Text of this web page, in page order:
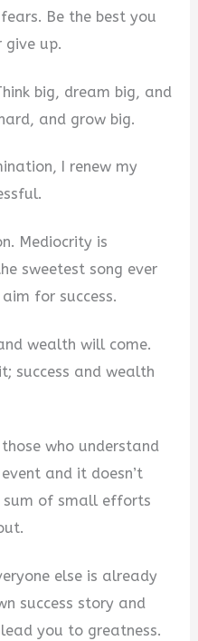
Be the best you
give up.
big, dream big, and
and grow big.
I renew my
Mediocrity is
sweetest song ever
for success.
wealth will come.
success and wealth
who understand
and it doesn’t
sum of small efforts
else is already
success story and
you to greatness.